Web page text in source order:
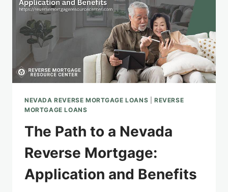
NEVADA REVERSE MORTGAGE LOANS |REVERSE
MORTGAGE LOANS
The Path to a Nevada
Reverse Mortgage:
Application and Benefits